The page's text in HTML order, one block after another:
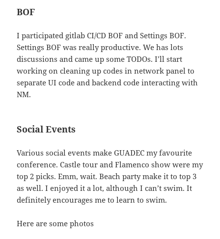
BOF
I participated gitlab CI/CD BOF and Settings BOF.
Settings BOF was really productive. We has lots
discussions and came up some TODOs. I’ll start
working on cleaning up codes in network panel to
separate UI code and backend code interacting with
NM.
Social Events
Various social events make GUADEC my favourite
conference. Castle tour and Flamenco show were my
top 2 picks. Emm, wait. Beach party make it to top 3
as well. I enjoyed it a lot, although I can’t swim. It
definitely encourages me to learn to swim.
Here are some photos